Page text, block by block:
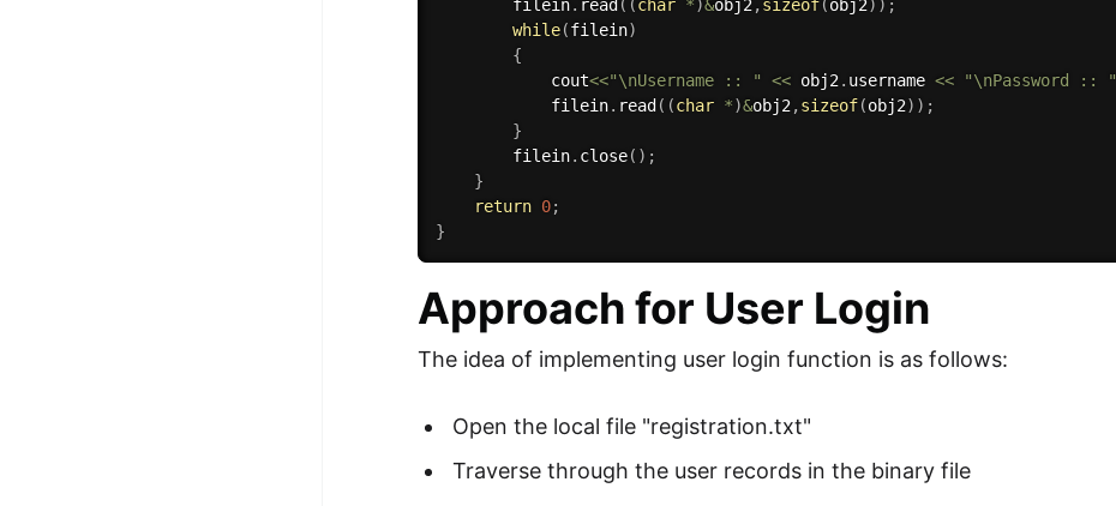
        filein
. read ( (char *)&obj2 ,sizeof(obj2) ) ;
while(filein)
{
            cout
<<"\nUsername :: " << obj2 . username << "\nPassword :: "
            filein
. read ( (char *)&obj2 ,sizeof(obj2) ) ;
}
        filein
. close( ) ;
}
return 0;
}
Approach for User Login
The idea of implementing user login function is as follows:
Open the local file "registration.txt"
Traverse through the user records in the binary file